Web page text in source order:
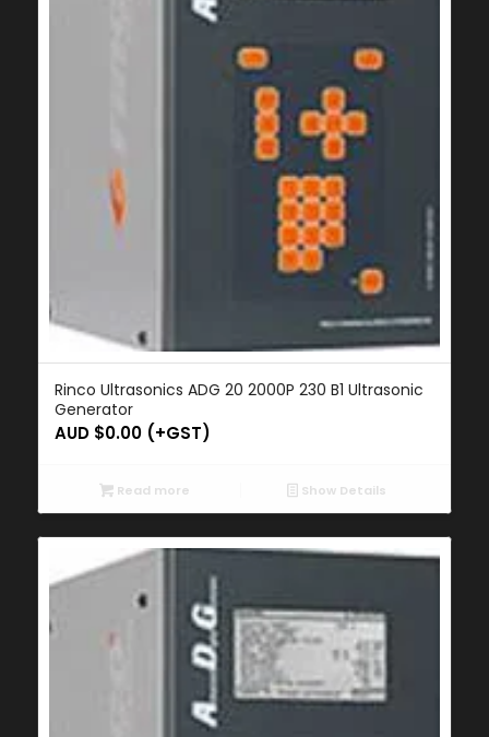
Rinco Ultrasonics ADG 20 2000P 230 B1 Ultrasonic
Generator
AUD $0.00(+GST)
Read more Show Details